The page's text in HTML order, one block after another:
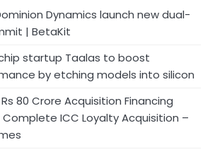
Dynamics launch new dual-
| BetaKit
startup Taalas to boost
by etching models into silicon
80 Crore Acquisition Financing
ICC Loyalty Acquisition –